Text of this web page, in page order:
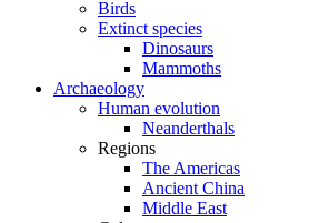
Birds
Extinct species
Dinosaurs
Mammoths
Archaeology
Human evolution
Neanderthals
Regions
The Americas
Ancient China
Middle East